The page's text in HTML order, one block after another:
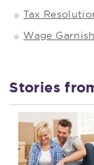
Tax
Wage
Stories